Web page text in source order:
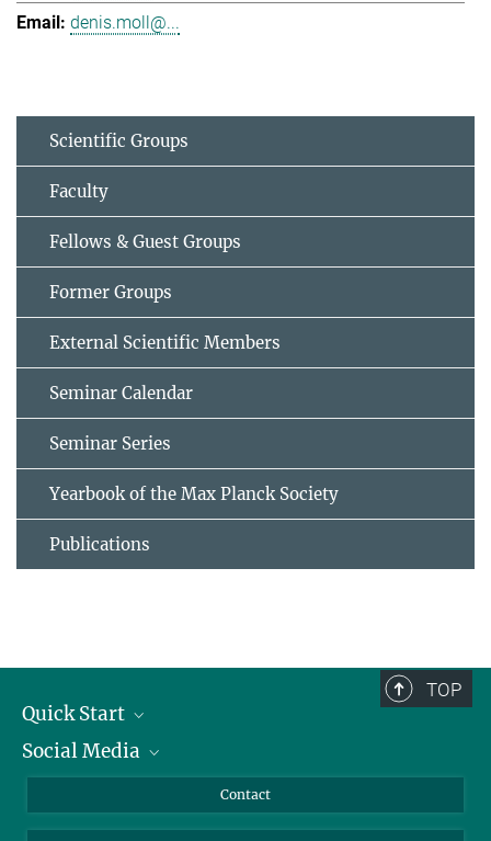
denis.moll@...
Scientific Groups
Faculty
Fellows & Guest Groups
Former Groups
External Scientific Members
Seminar Calendar
Seminar Series
Yearbook of the Max Planck Society
Publications
TOP
Quick Start
Alumni
Social Media
Bluesky
Contact